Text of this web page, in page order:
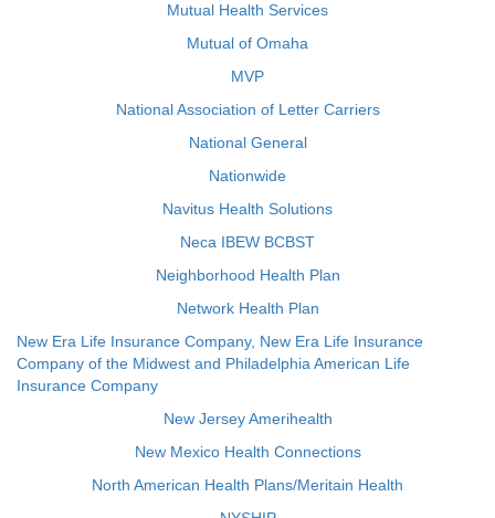
Mutual Health Services
Mutual of Omaha
MVP
National Association of Letter Carriers
National General
Nationwide
Navitus Health Solutions
Neca IBEW BCBST
Neighborhood Health Plan
Network Health Plan
New Era Life Insurance Company, New Era Life Insurance
Company of the Midwest and Philadelphia American Life
Insurance Company
New Jersey Amerihealth
New Mexico Health Connections
North American Health Plans/Meritain Health